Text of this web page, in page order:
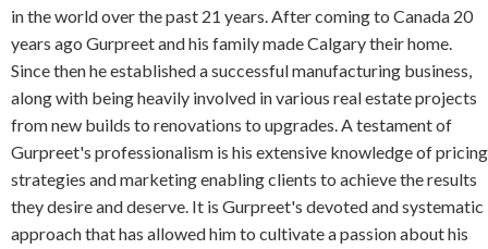
in the world over the past 21 years. After coming to Canada 20
years ago Gurpreet and his family made Calgary their home.
Since then he established a successful manufacturing business,
along with being heavily involved in various real estate projects
from new builds to renovations to upgrades. A testament of
Gurpreet's professionalism is his extensive knowledge of pricing
strategies and marketing enabling clients to achieve the results
they desire and deserve. It is Gurpreet's devoted and systematic
approach that has allowed him to cultivate a passion about his